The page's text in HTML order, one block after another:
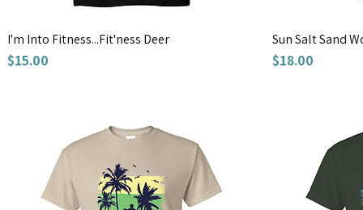
I'm Into Fitness...Fit'ness Deer
Price
$15.00
Sun Salt Sand
Price
$18.00